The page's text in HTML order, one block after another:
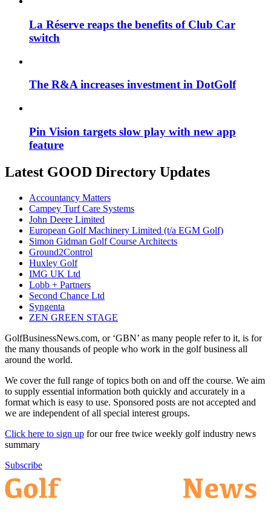
La Réserve reaps the benefits of Club Car
switch
The R&A increases investment in DotGolf
Pin Vision targets slow play with new app
feature
Latest GOOD Directory Updates
Accountancy Matters
Campey Turf Care Systems
John Deere Limited
European Golf Machinery Limited (t/a EGM Golf)
Simon Gidman Golf Course Architects
Ground2Control
Huxley Golf
IMG UK Ltd
Lobb + Partners
Second Chance Ltd
Syngenta
ZEN GREEN STAGE
GolfBusinessNews.com, or ‘GBN’ as many people refer to it, is for
the many thousands of people who work in the golf business all
around the world.
We cover the full range of topics both on and off the course. We aim
to supply essential information both quickly and accurately in a
format which is easy to use. Sponsored posts are not accepted and
we are independent of all special interest groups.
Click here to sign up for our free twice weekly golf industry news
summary
Subscribe